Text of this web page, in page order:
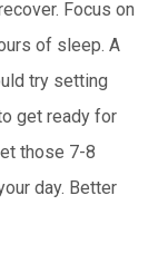
Focus on
of sleep. A
try setting
get ready for
those 7-8
day. Better